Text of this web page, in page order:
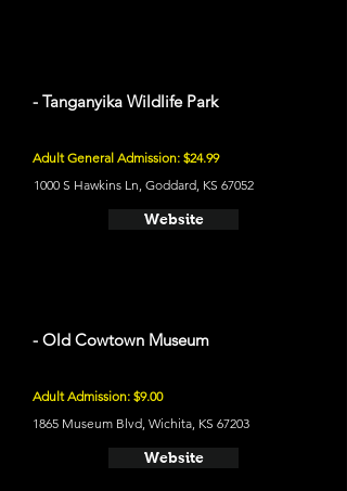
- Tanganyika Wildlife Park
Adult General Admission: $24.99
1000 S Hawkins Ln, Goddard, KS 67052
Website
- Old Cowtown Museum
Adult Admission: $9.00
1865 Museum Blvd, Wichita, KS 67203
Website